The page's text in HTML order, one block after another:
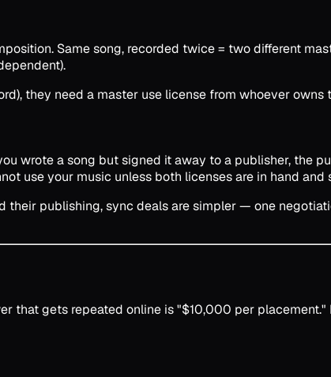
Same song, recorded twice = two different
they need a master use license from whoever owns
wrote a song but signed it away to a publisher, the
use your music unless both licenses are in hand and
publishing, sync deals are simpler — one
that gets repeated online is "$10,000 per